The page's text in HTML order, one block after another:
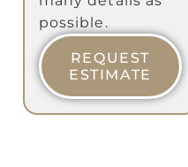
possible.
REQUEST
ESTIMATE